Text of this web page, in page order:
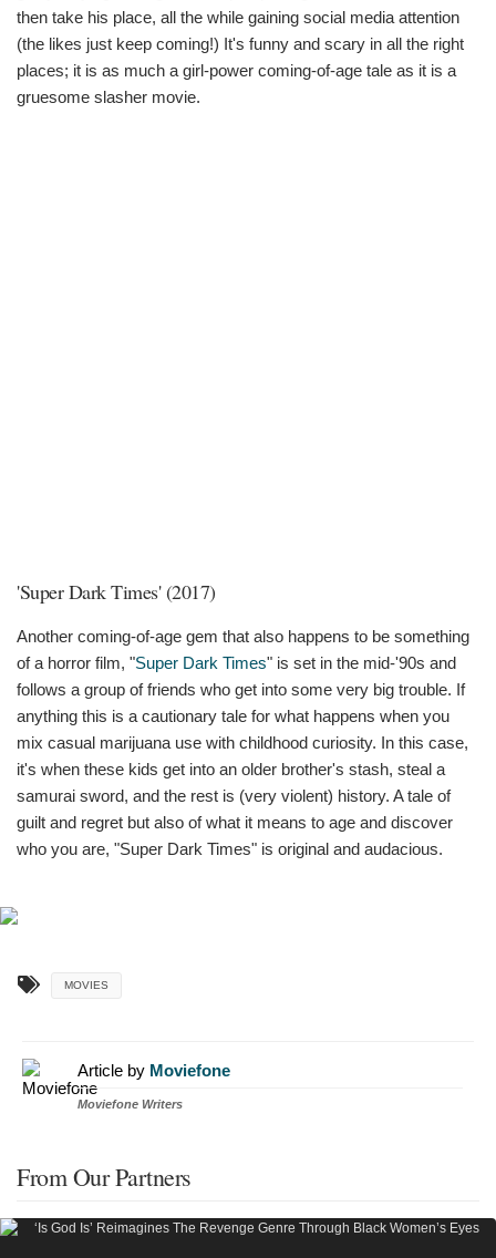
then take his place, all the while gaining social media attention
(the likes just keep coming!) It's funny and scary in all the right
places; it is as much a girl-power coming-of-age tale as it is a
gruesome slasher movie.
'Super Dark Times' (2017)
Another coming-of-age gem that also happens to be something
of a horror film, "Super Dark Times" is set in the mid-'90s and
follows a group of friends who get into some very big trouble. If
anything this is a cautionary tale for what happens when you
mix casual marijuana use with childhood curiosity. In this case,
it's when these kids get into an older brother's stash, steal a
samurai sword, and the rest is (very violent) history. A tale of
guilt and regret but also of what it means to age and discover
who you are, "Super Dark Times" is original and audacious.
MOVIES
Article by Moviefone
Moviefone Writers
From Our Partners